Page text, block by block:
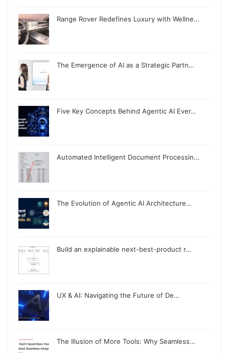
Range Rover Redefines Luxury with Wellne…
The Emergence of AI as a Strategic Partn…
Five Key Concepts Behind Agentic AI Ever…
Automated Intelligent Document Processin…
The Evolution of Agentic AI Architecture…
Build an explainable next-best-product r…
UX & AI: Navigating the Future of De…
The Illusion of More Tools: Why Seamless…